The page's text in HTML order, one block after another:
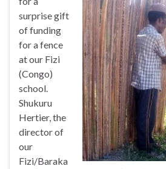
surprise gift
of funding
for a fence
at our Fizi
(Congo)
school.
Shukuru
Hertier, the
director of
our
Fizi/Baraka